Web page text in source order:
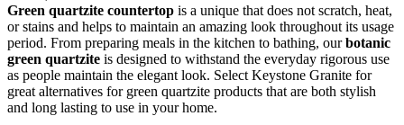
Green quartzite countertop is a unique that does not scratch, heat,
or stains and helps to maintain an amazing look throughout its usage
period. From preparing meals in the kitchen to bathing, ourbotanic
green quartzite is designed to withstand the everyday rigorous use
as people maintain the elegant look. Select Keystone Granite for
great alternatives for green quartzite products that are both stylish
and long lasting to use in your home.